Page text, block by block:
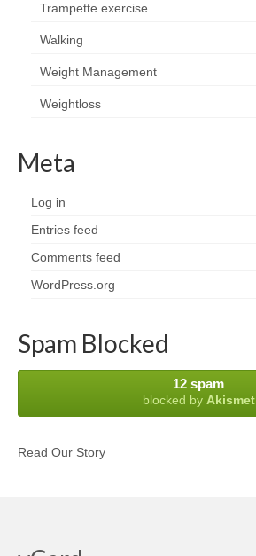
Trampette exercise
Walking
Weight Management
Weightloss
Meta
Log in
Entries feed
Comments feed
WordPress.org
Spam Blocked
12 spam
blocked by Akismet
Read Our Story